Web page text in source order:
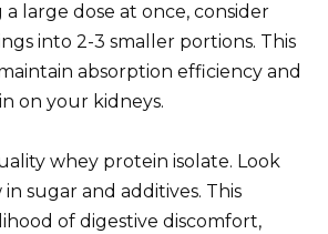
a large dose at once, consider
into 2-3 smaller portions. This
absorption efficiency and
on your kidneys.
whey protein isolate. Look
sugar and additives. This
of digestive discomfort,